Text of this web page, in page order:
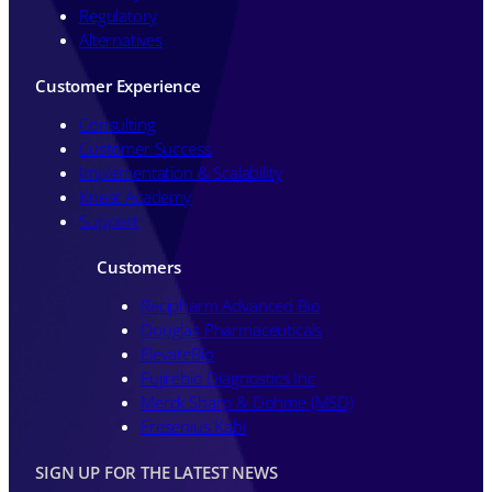
Regulatory
Alternatives
Customer Experience
Consulting
Customer Success
Implementation & Scalability
Kneat Academy
Support
Customers
Recipharm Advanced Bio
Douglas Pharmaceuticals
ElevateBio
Fujirebio Diagnostics Inc
Merck Sharp & Dohme (MSD)
Fresenius Kabi
SIGN UP FOR THE LATEST NEWS